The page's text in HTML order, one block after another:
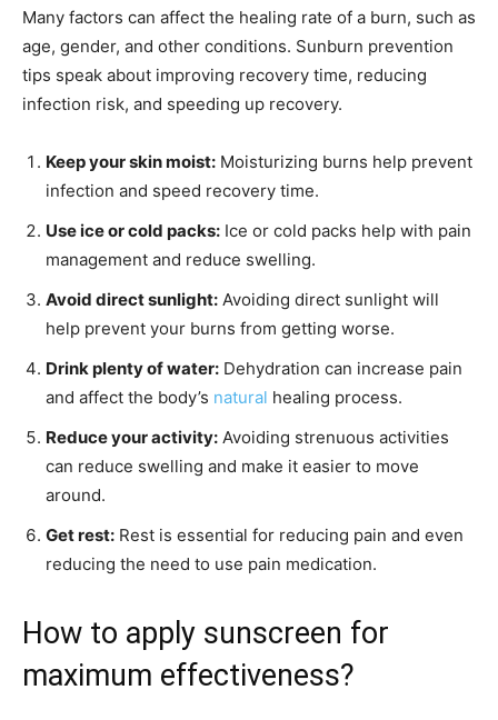
Many factors can affect the healing rate of a burn, such as
age, gender, and other conditions. Sunburn prevention
tips speak about improving recovery time, reducing
infection risk, and speeding up recovery.
Keep your skin moist: Moisturizing burns help prevent
infection and speed recovery time.
Use ice or cold packs: Ice or cold packs help with pain
management and reduce swelling.
Avoid direct sunlight: Avoiding direct sunlight will
help prevent your burns from getting worse.
Drink plenty of water: Dehydration can increase pain
and affect the body’s natural healing process.
Reduce your activity: Avoiding strenuous activities
can reduce swelling and make it easier to move
around.
Get rest: Rest is essential for reducing pain and even
reducing the need to use pain medication.
How to apply sunscreen for
maximum effectiveness?